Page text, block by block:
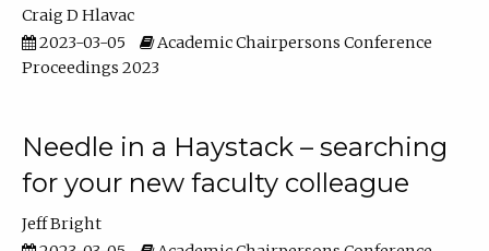
Craig D Hlavac
2023-03-05
Academic Chairpersons Conference
Proceedings 2023
Needle in a Haystack – searching
for your new faculty colleague
Jeff Bright